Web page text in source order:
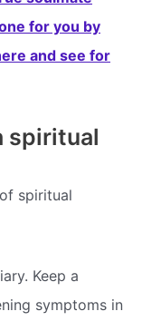
for you by
and see for
spiritual
spiritual
Keep a
symptoms in